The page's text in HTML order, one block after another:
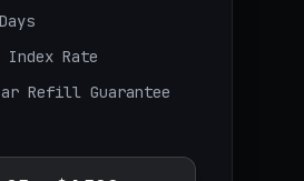
Index Rate
Refill Guarantee